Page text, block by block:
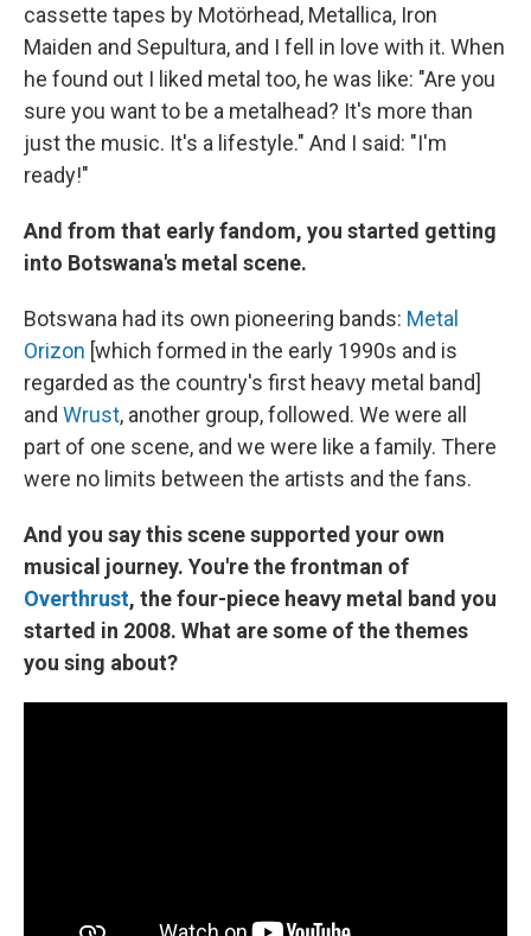
cassette tapes by Motörhead, Metallica, Iron
Maiden and Sepultura, and I fell in love with it. When
he found out I liked metal too, he was like: "Are you
sure you want to be a metalhead? It's more than
just the music. It's a lifestyle." And I said: "I'm
ready!"
And from that early fandom, you started getting
into Botswana's metal scene.
Botswana had its own pioneering bands: Metal
Orizon [which formed in the early 1990s and is
regarded as the country's first heavy metal band]
and Wrust, another group, followed. We were all
part of one scene, and we were like a family. There
were no limits between the artists and the fans.
And you say this scene supported your own
musical journey. You're the frontman of
Overthrust, the four-piece heavy metal band you
started in 2008. What are some of the themes
you sing about?